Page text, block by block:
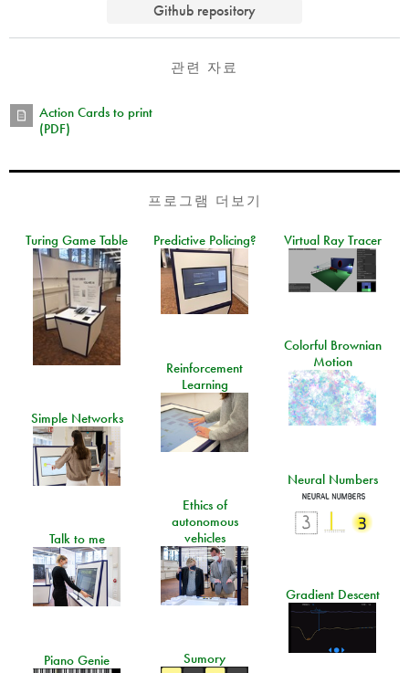
Github repository
관련 자료
Action Cards to print
(PDF)
프로그램 더보기
Turing Game Table Predictive Policing? Virtual Ray Tracer
Colorful Brownian
Motion
Reinforcement
Learning
Simple Networks
Neural Numbers
Ethics of
autonomous
vehicles
Talk to me
Gradient Descent
Sumory
Piano Genie